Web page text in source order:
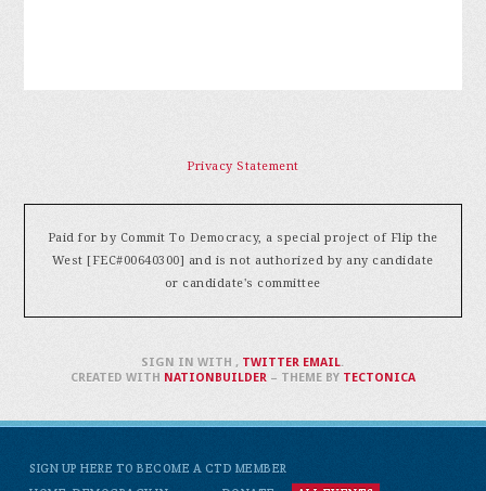
Privacy Statement
Paid for by Commit To Democracy, a special project of Flip the
West [FEC#00640300] and is not authorized by any candidate
or candidate's committee
SIGN UP HERE TO BECOME A CTD MEMBER
SIGN IN WITH, TWITTER EMAIL.
CREATED WITH NATIONBUILDER– THEME BY TECTONICA